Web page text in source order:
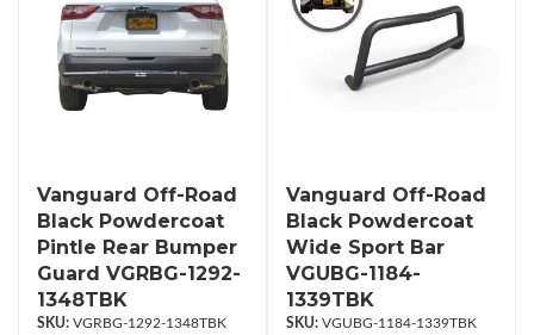
Vanguard Off-Road
Black Powdercoat
Pintle Rear Bumper
Guard VGRBG-1292-
1348TBK
VGRBG-1292-1348TBK
Vanguard Off-Road
Black Powdercoat
Wide Sport Bar
VGUBG-1184-
1339TBK
VGUBG-1184-1339TBK